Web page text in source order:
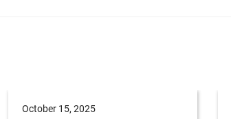
October 15, 2025